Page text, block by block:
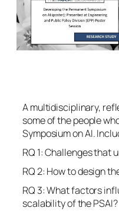
A multidisciplinary,
some of the people
Symposium on AI.
RQ 1: Challenges that
RQ 2: How to design
RQ 3: What factors
scalability of the PSAI?